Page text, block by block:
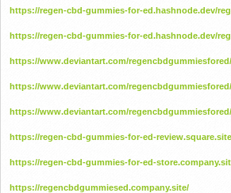
https://regen-cbd-gummies-for-ed.hashnode.dev/
https://regen-cbd-gummies-for-ed.hashnode.dev/
https://www.deviantart.com/
https://www.deviantart.com/
https://www.deviantart.com/
https://regen-cbd-gummies-for-ed-
https://regen-cbd-gummies-for-ed-
https://regencbdgummiesed.company.site/